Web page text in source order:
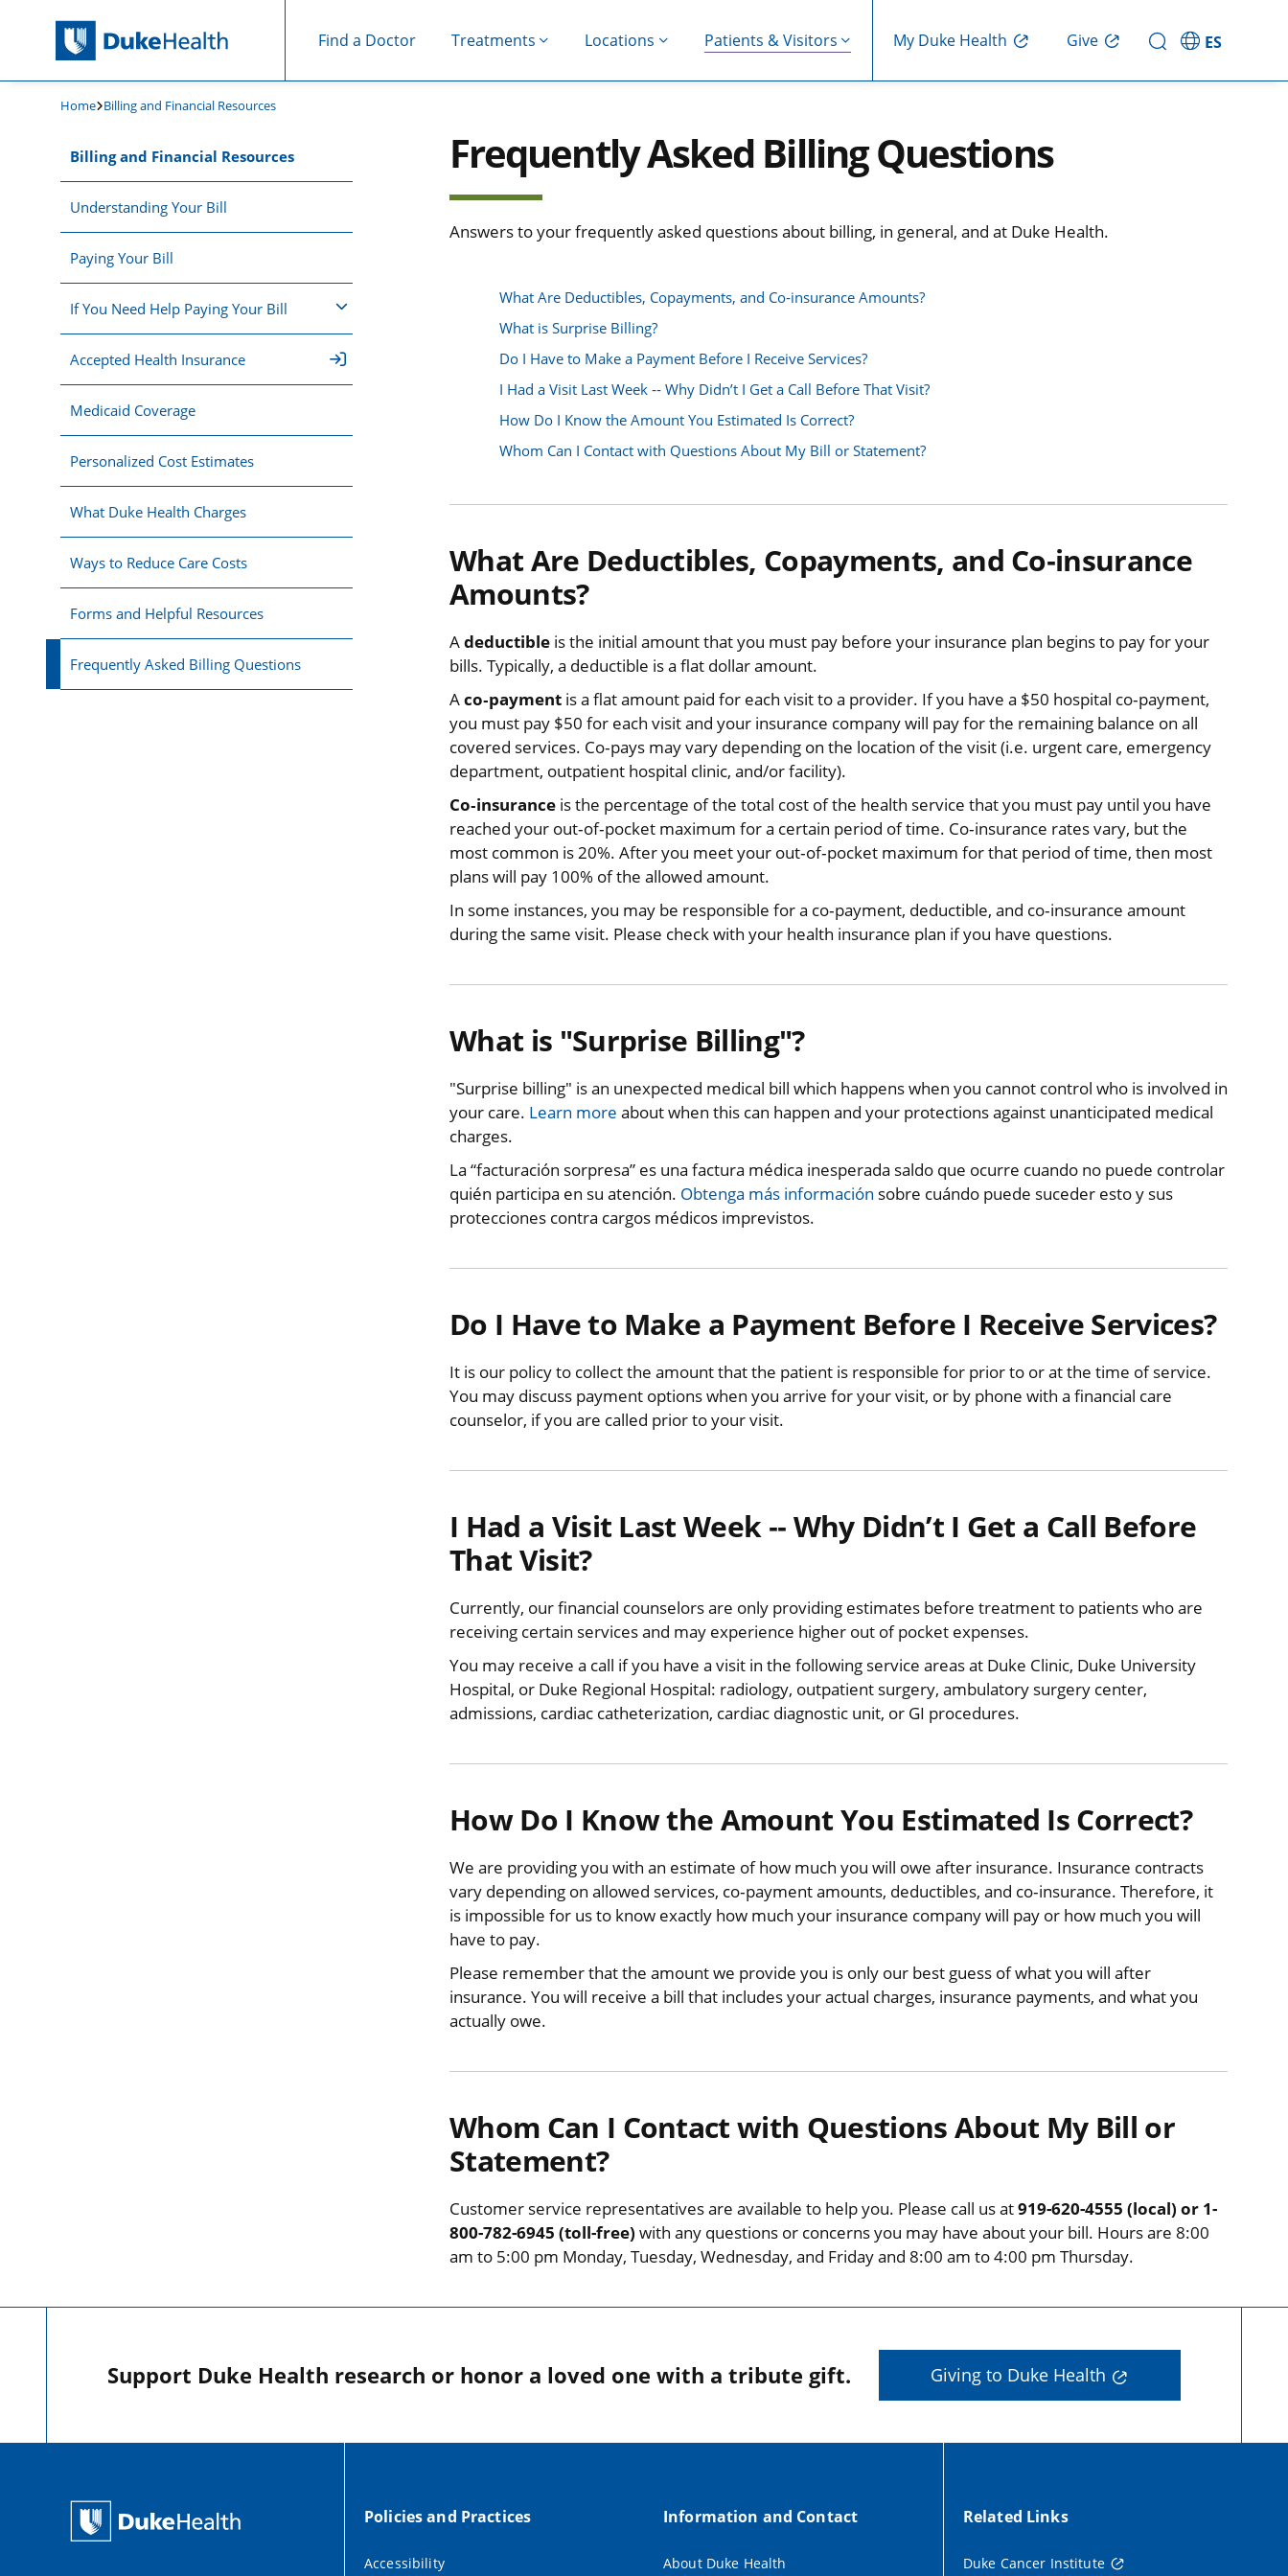
Find a Doctor Treatments Locations Patients & Visitors My Duke Health Give ES
Home Billing and Financial Resources
Billing and Financial Resources
Understanding Your Bill
Paying Your Bill
If You Need Help Paying Your Bill
Accepted Health Insurance
Medicaid Coverage
Personalized Cost Estimates
What Duke Health Charges
Ways to Reduce Care Costs
Forms and Helpful Resources
Frequently Asked Billing Questions
Frequently Asked Billing Questions
Answers to your frequently asked questions about billing, in general, and at Duke Health.
What Are Deductibles, Copayments, and Co‐insurance Amounts?
What is Surprise Billing?
Do I Have to Make a Payment Before I Receive Services?
I Had a Visit Last Week ‐‐ Why Didn’t I Get a Call Before That Visit?
How Do I Know the Amount You Estimated Is Correct?
Whom Can I Contact with Questions About My Bill or Statement?
What Are Deductibles, Copayments, and Co‐insurance
Amounts?
Adeductible is the initial amount that you must pay before your insurance plan begins to pay for your
bills. Typically, a deductible is a flat dollar amount.
Aco‐payment is a flat amount paid for each visit to a provider. If you have a $50 hospital co‐payment,
you must pay $50 for each visit and your insurance company will pay for the remaining balance on all
covered services. Co‐pays may vary depending on the location of the visit (i.e. urgent care, emergency
department, outpatient hospital clinic, and/or facility).
Co‐insurance is the percentage of the total cost of the health service that you must pay until you have
reached your out‐of‐pocket maximum for a certain period of time. Co‐insurance rates vary, but the
most common is 20%. After you meet your out‐of‐pocket maximum for that period of time, then most
plans will pay 100% of the allowed amount.
In some instances, you may be responsible for a co‐payment, deductible, and co‐insurance amount
during the same visit. Please check with your health insurance plan if you have questions.
What is "Surprise Billing"?
"Surprise billing" is an unexpected medical bill which happens when you cannot control who is involved in
your care. Learn more about when this can happen and your protections against unanticipated medical
charges.
La “facturación sorpresa” es una factura médica inesperada saldo que ocurre cuando no puede controlar
quién participa en su atención. Obtenga más información sobre cuándo puede suceder esto y sus
protecciones contra cargos médicos imprevistos.
Do I Have to Make a Payment Before I Receive Services?
It is our policy to collect the amount that the patient is responsible for prior to or at the time of service.
You may discuss payment options when you arrive for your visit, or by phone with a financial care
counselor, if you are called prior to your visit.
I Had a Visit Last Week ‐‐ Why Didn’t I Get a Call Before
That Visit?
Currently, our financial counselors are only providing estimates before treatment to patients who are
receiving certain services and may experience higher out of pocket expenses.
You may receive a call if you have a visit in the following service areas at Duke Clinic, Duke University
Hospital, or Duke Regional Hospital: radiology, outpatient surgery, ambulatory surgery center,
admissions, cardiac catheterization, cardiac diagnostic unit, or GI procedures.
How Do I Know the Amount You Estimated Is Correct?
We are providing you with an estimate of how much you will owe after insurance. Insurance contracts
vary depending on allowed services, co‐payment amounts, deductibles, and co‐insurance. Therefore, it
is impossible for us to know exactly how much your insurance company will pay or how much you will
have to pay.
Please remember that the amount we provide you is only our best guess of what you will after
insurance. You will receive a bill that includes your actual charges, insurance payments, and what you
actually owe.
Whom Can I Contact with Questions About My Bill or
Statement?
Customer service representatives are available to help you. Please call us at919-620-4555 (local) or 1-
800-782-6945 (toll-free) with any questions or concerns you may have about your bill. Hours are 8:00
am to 5:00 pm Monday, Tuesday, Wednesday, and Friday and 8:00 am to 4:00 pm Thursday.
Support Duke Health research or honor a loved one with a tribute gift. Giving to Duke Health
Policies and Practices
Accessibility
Information and Contact
About Duke Health
Related Links
Duke Cancer Institute